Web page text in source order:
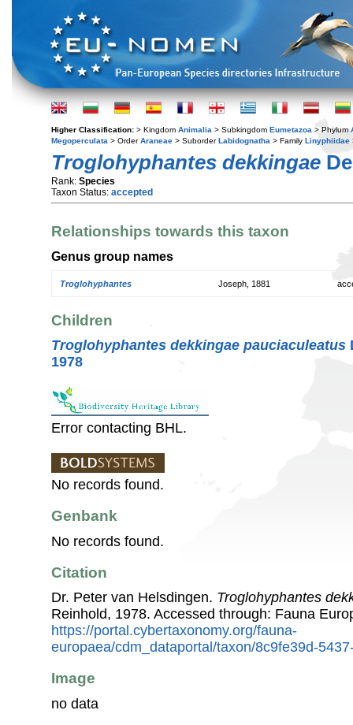
Higher Classification: > Kingdom Animalia > Subkingdom Eumetazoa > Phylum
Megoperculata > OrderAraneae > SuborderLabidognatha > Family Linyphiidae
Troglohyphantes dekkingae
Rank: Species
Taxon Status: accepted
Relationships towards this taxon
Genus group names
Troglohyphantes Joseph, 1881
Children
Troglohyphantes dekkingae pauciaculeatus
1978
Error contacting BHL.
No records found.
Genbank
No records found.
Citation
Dr. Peter van Helsdingen. Troglohyphantes
Reinhold, 1978. Accessed through: Fauna
https://portal.cybertaxonomy.org/fauna-
europaea/cdm_dataportal/taxon/8c9fe39d-
Image
no data